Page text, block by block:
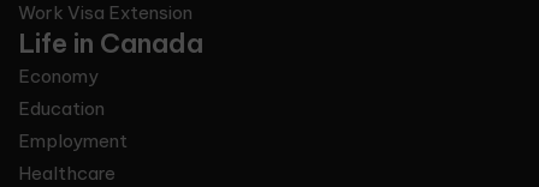
Work Visa Extension
Life in Canada
Economy
Education
Employment
Healthcare